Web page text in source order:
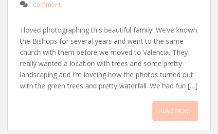
1 Comment
I loved photographing this beautiful family! We’ve known
the Bishops for several years and went to the same
church with them before we moved to Valencia. They
really wanted a location with trees and some pretty
landscaping and I’m loveing how the photos turned out
with the green trees and pretty waterfall. We had fun […]
READ MORE